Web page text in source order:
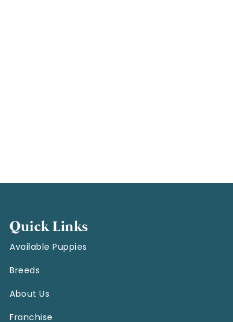
Quick Links
Available Puppies
Breeds
About Us
Franchise